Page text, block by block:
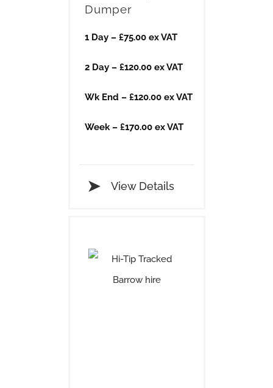
Dumper
1 Day – £75.00 ex VAT
2 Day – £120.00 ex VAT
Wk End – £120.00 ex VAT
Week – £170.00 ex VAT
View Details